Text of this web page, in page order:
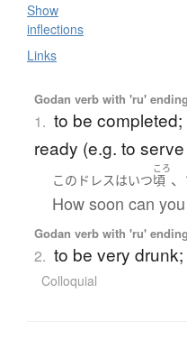
Show
inflections
Links
Godan verb with 'ru'
1. to be
ready (e.g. to
この ドレスはいつ
ころ
頃 、
How soon can
Godan verb with 'ru'
2. to be very
Colloquial